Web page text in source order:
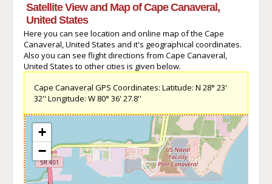
Satellite View and Map of Cape Canaveral,
United States
Here you can see location and online map of the Cape
Canaveral, United States and it's geographical coordinates.
Also you can see flight directions from Cape Canaveral,
United States to other cities is given below.
Cape Canaveral GPS Coordinates: Latitude: N 28° 23'
32'' Longitude: W 80° 36' 27.8''
+
−